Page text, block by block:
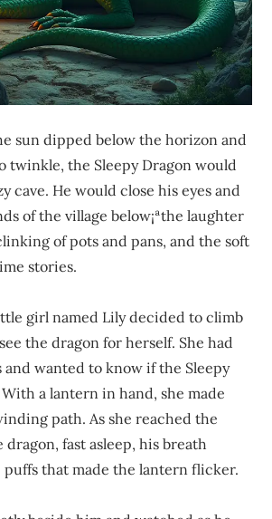
sun dipped below the horizon and
twinkle, the Sleepy Dragon would
cave. He would close his eyes and
of the village below¡ªthe laughter
of pots and pans, and the soft
stories.
girl named Lily decided to climb
the dragon for herself. She had
wanted to know if the Sleepy
a lantern in hand, she made
path. As she reached the
dragon, fast asleep, his breath
that made the lantern flicker.